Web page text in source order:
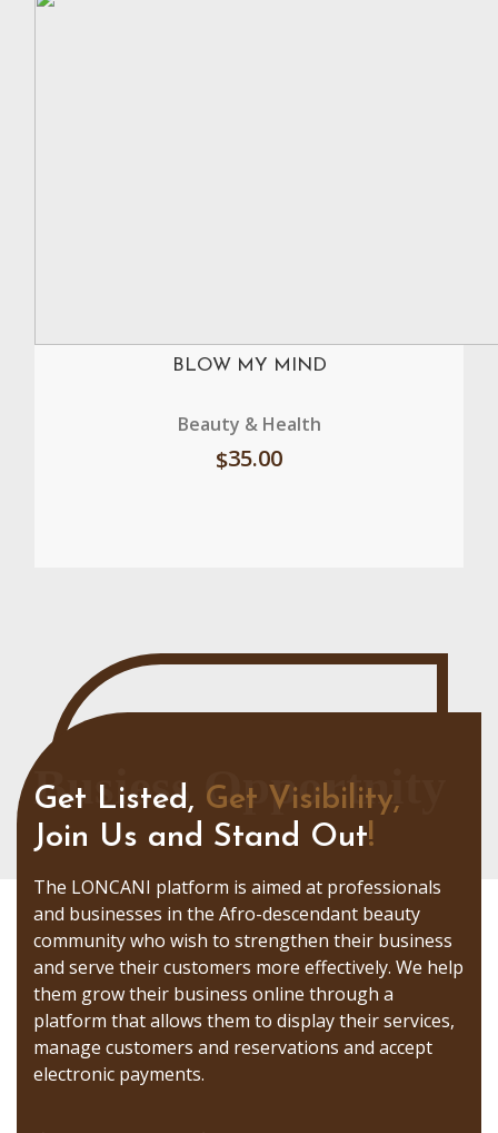
BLOW MY MIND
Beauty & Health
$35.00
Busiess Opportnity
Get Listed, Get Visibility,
Join Us and Stand Out!
The LONCANI platform is aimed at professionals
and businesses in the Afro-descendant beauty
community who wish to strengthen their business
and serve their customers more effectively. We help
them grow their business online through a
platform that allows them to display their services,
manage customers and reservations and accept
electronic payments.